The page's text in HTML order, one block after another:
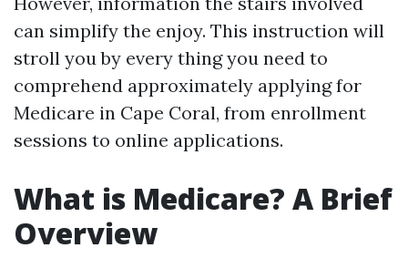
can simplify the enjoy. This instruction will
stroll you by every thing you need to
comprehend approximately applying for
Medicare in Cape Coral, from enrollment
sessions to online applications.
What is Medicare? A Brief
Overview